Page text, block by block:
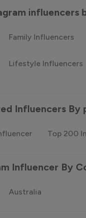
influencers
Family Influencers
Lifestyle Influencers
Influencers By
Top 200
Influencer By
Australia